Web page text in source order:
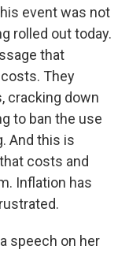
event was not
rolled out today.
that
They
cracking down
to ban the use
And this is
costs and
Inflation has
speech on her